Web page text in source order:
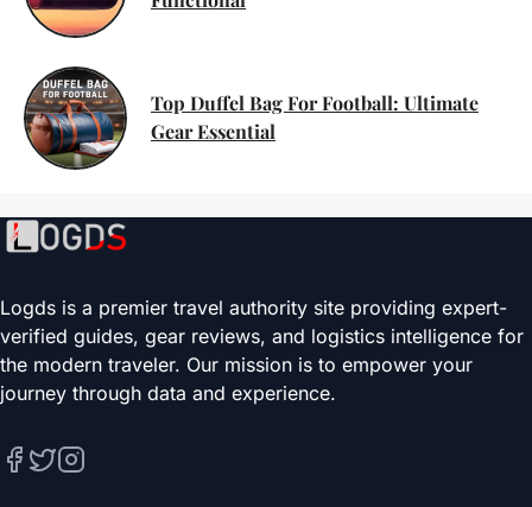
Top Duffel Bag For Football: Ultimate
Gear Essential
Logds is a premier travel authority site providing expert-
verified guides, gear reviews, and logistics intelligence for
the modern traveler. Our mission is to empower your
journey through data and experience.